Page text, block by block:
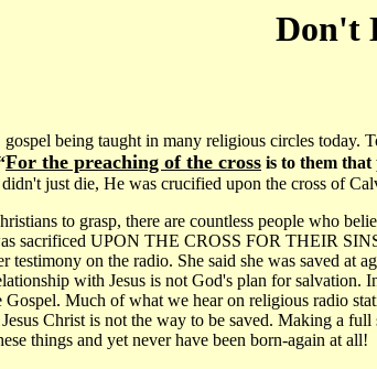
Don't
being taught in many religious circles today.
For the preaching of the cross is to them that
just die, He was crucified upon the cross of
to grasp, there are countless people who
sacrificed UPON THE CROSS FOR THEIR
testimony on the radio. She said she was saved at
with Jesus is not God's plan for
Gospel. Much of what we hear on religious radio
Christ is not the way to be saved. Making a
things and yet never have been born-again at all!